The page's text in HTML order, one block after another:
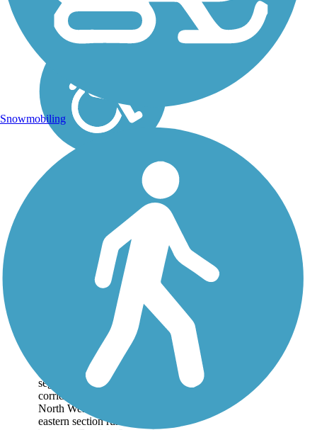
Mascoutin Valley
The Mascoutin Valley State
Trail is divided into two
segments along a former
corridor of the Chicago and
North Western Railway. The
eastern section runs 10 miles
Snowmobiling